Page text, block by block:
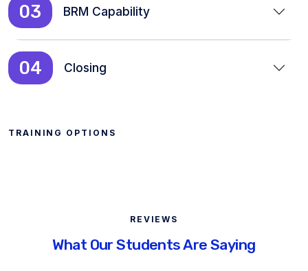
03 BRM Capability
04 Closing
TRAINING OPTIONS
REVIEWS
What Our Students Are Saying